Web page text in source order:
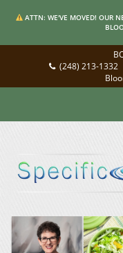
ATTN: WE'VE MOVED! OUR
(248) 213-1332